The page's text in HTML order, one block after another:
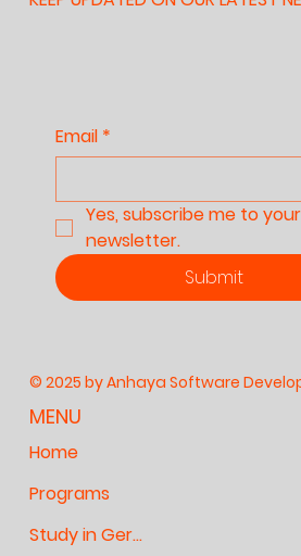
Email *
Yes, subscribe me to your
newsletter.
Submit
MENU
Home
Programs
Study in Germany
© 2025 by Anhaya Software